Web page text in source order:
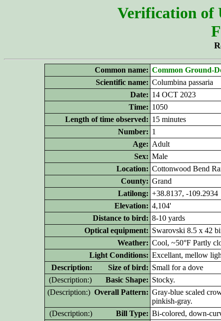
Verification of
Common name: Common Ground-
Scientific name: Columbina passaria
Date: 14 OCT 2023
Time: 1050
Length of time observed: 15 minutes
Number: 1
Age: Adult
Sex: Male
Location: Cottonwood Bend
County: Grand
Latilong: +38.8137, -109.2934
Elevation: 4,104'
Distance to bird: 8-10 yards
Optical equipment: Swarovski 8.5 x 42
Weather: Cool, ~50°F Partly
Light Conditions: Excellant, mellow
Description: Size of bird: Small for a dove
(Description:) Basic Shape: Stocky.
(Description:) Overall Pattern: Gray-blue scaled
pinkish-gray.
(Description:) Bill Type: Bi-colored, down-